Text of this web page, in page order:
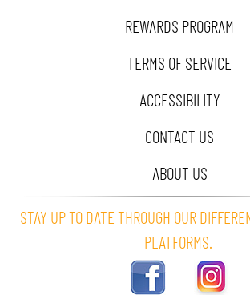
REWARDS PROGRAM
TERMS OF SERVICE
ACCESSIBILITY
CONTACT US
ABOUT US
STAY UP TO DATE THROUGH OUR
PLATFORMS.